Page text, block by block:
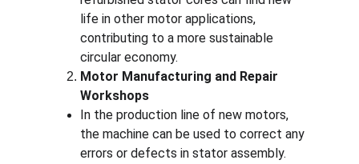
life in other motor applications,
contributing to a more sustainable
circular economy.
Motor Manufacturing and Repair
Workshops
In the production line of new motors,
the machine can be used to correct any
errors or defects in stator assembly.